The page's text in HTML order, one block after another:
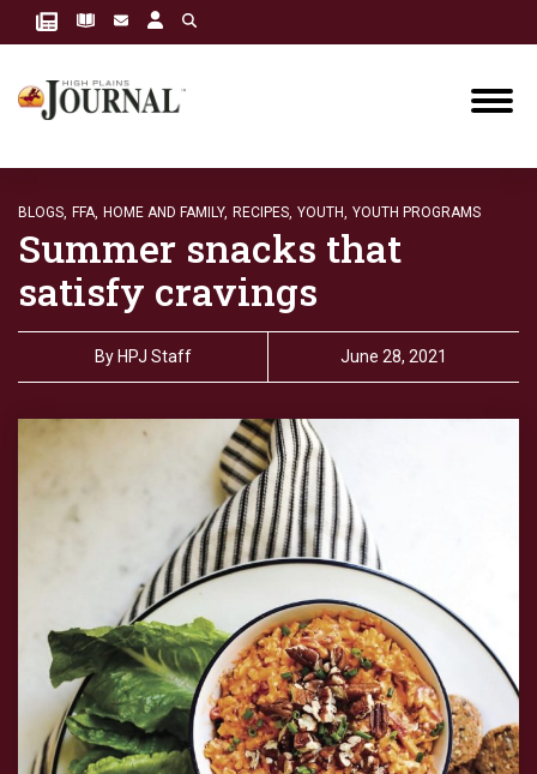
BLOGS, FFA, HOME AND FAMILY, RECIPES, YOUTH, YOUTH PROGRAMS
Summer snacks that
satisfy cravings
By HPJ Staff June 28, 2021